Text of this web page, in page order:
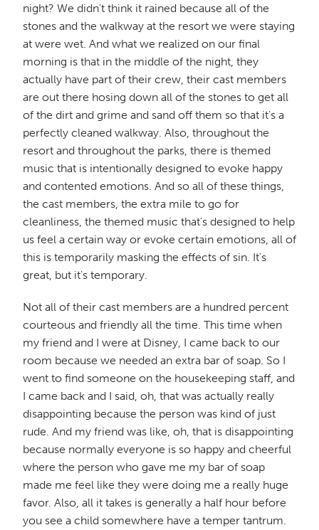
night? We didn't think it rained because all of the
stones and the walkway at the resort we were staying
at were wet. And what we realized on our final
morning is that in the middle of the night, they
actually have part of their crew, their cast members
are out there hosing down all of the stones to get all
of the dirt and grime and sand off them so that it's a
perfectly cleaned walkway. Also, throughout the
resort and throughout the parks, there is themed
music that is intentionally designed to evoke happy
and contented emotions. And so all of these things,
the cast members, the extra mile to go for
cleanliness, the themed music that's designed to help
us feel a certain way or evoke certain emotions, all of
this is temporarily masking the effects of sin. It's
great, but it's temporary.
Not all of their cast members are a hundred percent
courteous and friendly all the time. This time when
my friend and I were at Disney, I came back to our
room because we needed an extra bar of soap. So I
went to find someone on the housekeeping staff, and
I came back and I said, oh, that was actually really
disappointing because the person was kind of just
rude. And my friend was like, oh, that is disappointing
because normally everyone is so happy and cheerful
where the person who gave me my bar of soap
made me feel like they were doing me a really huge
favor. Also, all it takes is generally a half hour before
you see a child somewhere have a temper tantrum.